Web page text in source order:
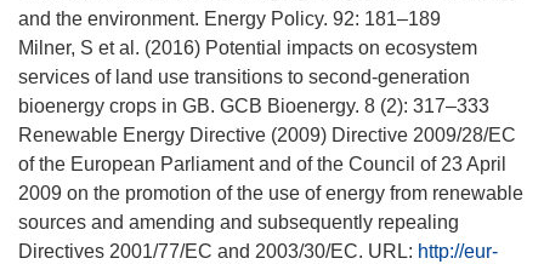
u
n
a
n
u
e
v
a
v
r
á
e
n
u
n
a
n
u
and the environment. Energy Policy. 92: 181–189
Milner, S et al. (2016) Potential impacts on ecosystem
services of land use transitions to second-generation
bioenergy crops in GB. GCB Bioenergy. 8 (2): 317–333
Renewable Energy Directive (2009) Directive 2009/28/EC
of the European Parliament and of the Council of 23 April
2009 on the promotion of the use of energy from renewable
sources and amending and subsequently repealing
Directives 2001/77/EC and 2003/30/EC. URL: http://eur-